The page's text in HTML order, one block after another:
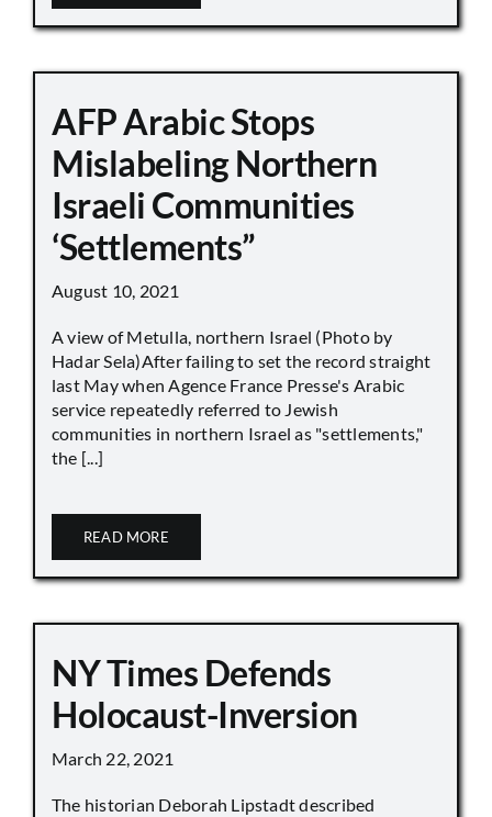
AFP Arabic Stops
Mislabeling Northern
Israeli Communities
‘Settlements”
August 10, 2021
A view of Metulla, northern Israel (Photo by
Hadar Sela)After failing to set the record straight
last May when Agence France Presse's Arabic
service repeatedly referred to Jewish
communities in northern Israel as "settlements,"
the [...]
READ MORE
NY Times Defends
Holocaust-Inversion
March 22, 2021
The historian Deborah Lipstadt described